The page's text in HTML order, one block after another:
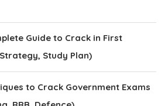
Guide to Crack in First
Study Plan)
to Crack Government Exams